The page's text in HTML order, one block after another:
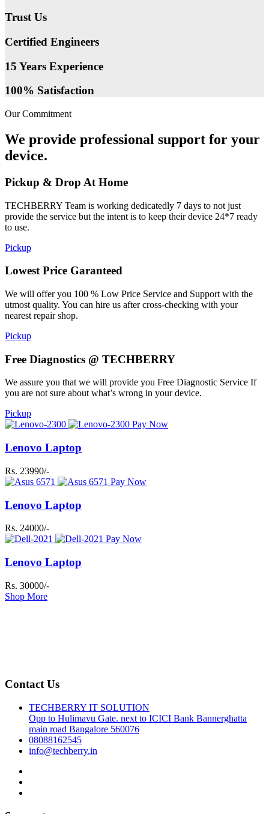
Trust Us
Certified Engineers
15 Years Experience
100% Satisfaction
Our Commitment
We provide professional support for your
device.
Pickup & Drop At Home
TECHBERRY Team is working dedicatedly 7 days to not just
provide the service but the intent is to keep their device 24*7 ready
to use.
Pickup
Lowest Price Garanteed
We will offer you 100 % Low Price Service and Support with the
utmost quality. You can hire us after cross-checking with your
nearest repair shop.
Pickup
Free Diagnostics @ TECHBERRY
We assure you that we will provide you Free Diagnostic Service If
you are not sure about what’s wrong in your device.
Pickup
Pay Now
Lenovo Laptop
Rs. 23990/-
Pay Now
Lenovo Laptop
Rs. 24000/-
Pay Now
Lenovo Laptop
Rs. 30000/-
Shop More
Contact Us
TECHBERRY IT SOLUTION
Opp to Hulimavu Gate. next to ICICI Bank Bannerghatta
main road Bangalore 560076
08088162545
info@techberry.in